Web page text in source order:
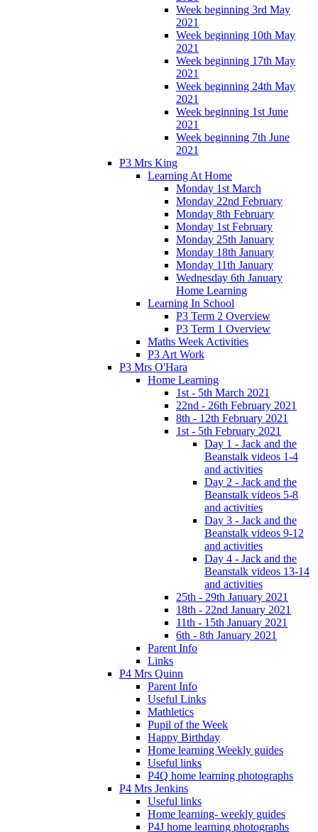
Week beginning 3rd May
2021
Week beginning 10th May
2021
Week beginning 17th May
2021
Week beginning 24th May
2021
Week beginning 1st June
2021
Week beginning 7th June
2021
P3 Mrs King
Learning At Home
Monday 1st March
Monday 22nd February
Monday 8th February
Monday 1st February
Monday 25th January
Monday 18th January
Monday 11th January
Wednesday 6th January
Home Learning
Learning In School
P3 Term 2 Overview
P3 Term 1 Overview
Maths Week Activities
P3 Art Work
P3 Mrs O'Hara
Home Learning
1st - 5th March 2021
22nd - 26th February 2021
8th - 12th February 2021
1st - 5th February 2021
Day 1 - Jack and the
Beanstalk videos 1-4
and activities
Day 2 - Jack and the
Beanstalk videos 5-8
and activities
Day 3 - Jack and the
Beanstalk videos 9-12
and activities
Day 4 - Jack and the
Beanstalk videos 13-14
and activities
25th - 29th January 2021
18th - 22nd January 2021
11th - 15th January 2021
6th - 8th January 2021
Parent Info
Links
P4 Mrs Quinn
Parent Info
Useful Links
Mathletics
Pupil of the Week
Happy Birthday
Home learning Weekly guides
Useful links
P4Q home learning photographs
P4 Mrs Jenkins
Useful links
Home learning- weekly guides
P4J home learning photographs